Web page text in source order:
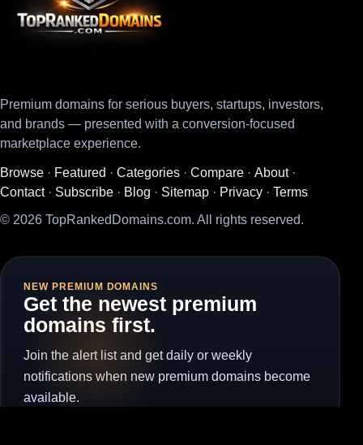
Premium domains for serious buyers, startups, investors,
and brands — presented with a conversion-focused
marketplace experience.
Browse · Featured · Categories · Compare · About·
Contact· Subscribe · Blog · Sitemap · Privacy · Terms
© 2026 TopRankedDomains.com. All rights reserved.
NEW PREMIUM DOMAINS
Get the newest premium
domains first.
Join the alert list and get daily or weekly
notifications when new premium domains become
available.